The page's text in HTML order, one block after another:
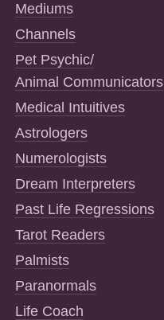
Mediums
Channels
Pet Psychic/
Animal Communicators
Medical Intuitives
Astrologers
Numerologists
Dream Interpreters
Past Life Regressions
Tarot Readers
Palmists
Paranormals
Life Coach